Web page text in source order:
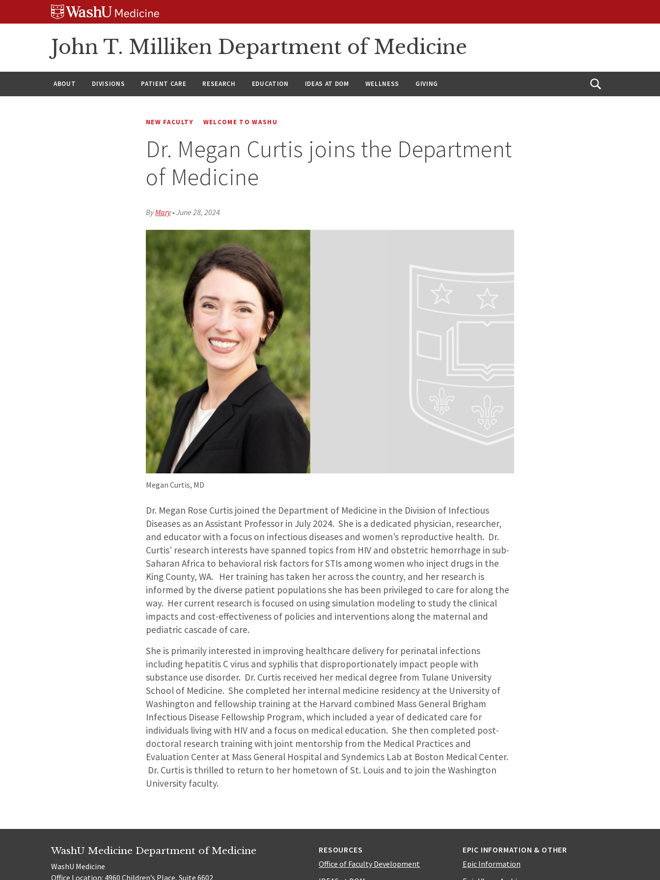
John T. Milliken Department of Medicine
ABOUT DIVISIONS PATIENT CARE RESEARCH EDUCATION IDEAS AT DOM WELLNESS GIVING
Open
NEW FACULTY WELCOME TO WASHU
Dr. Megan Curtis joins the Department
of Medicine
ByMary•June 28, 2024
Megan Curtis, MD
Dr. Megan Rose Curtis joined the Department of Medicine in the Division of Infectious
Diseases as an Assistant Professor in July 2024. She is a dedicated physician, researcher,
and educator with a focus on infectious diseases and women’s reproductive health. Dr.
Curtis’ research interests have spanned topics from HIV and obstetric hemorrhage in sub-
Saharan Africa to behavioral risk factors for STIs among women who inject drugs in the
King County, WA. Her training has taken her across the country, and her research is
informed by the diverse patient populations she has been privileged to care for along the
way. Her current research is focused on using simulation modeling to study the clinical
impacts and cost-effectiveness of policies and interventions along the maternal and
pediatric cascade of care.
She is primarily interested in improving healthcare delivery for perinatal infections
including hepatitis C virus and syphilis that disproportionately impact people with
substance use disorder. Dr. Curtis received her medical degree from Tulane University
School of Medicine. She completed her internal medicine residency at the University of
Washington and fellowship training at the Harvard combined Mass General Brigham
Infectious Disease Fellowship Program, which included a year of dedicated care for
individuals living with HIV and a focus on medical education. She then completed post-
doctoral research training with joint mentorship from the Medical Practices and
Evaluation Center at Mass General Hospital and Syndemics Lab at Boston Medical Center.
Dr. Curtis is thrilled to return to her hometown of St. Louis and to join the Washington
University faculty.
WashU Medicine Department of Medicine
WashU Medicine
Office Location: 4960 Children’s Place, Suite 6602
RESOURCES
Office of Faculty Development
EPIC INFORMATION & OTHER
Epic Information